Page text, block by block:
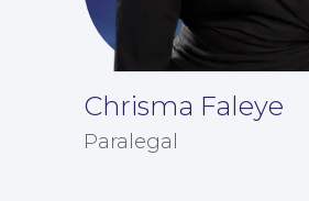
For YouChrisma Faleye
Paralegal